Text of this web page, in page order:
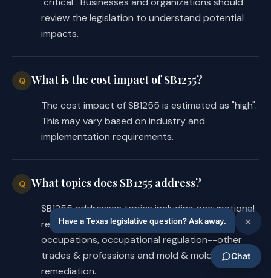
review the legislation to understand potential
impacts.
Q What is the cost impact of SB1255?
The cost impact of SB1255 is estimated as "high".
This may vary based on industry and
implementation requirements.
Q What topics does SB1255 address?
SB1255 addresses topics including occupational
regulation, occupational regulation--health
occupations, occupational regulation--other
trades & professions and mold & mold
remediation.